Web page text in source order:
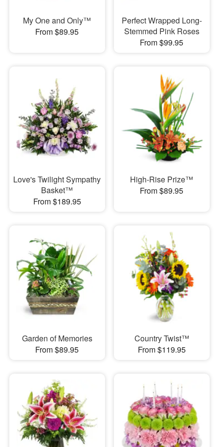
My One and Only™
From $89.95
Perfect Wrapped Long-
Stemmed Pink Roses
From $99.95
Love's Twilight Sympathy
Basket™
From $189.95
High-Rise Prize™
From $89.95
Garden of Memories
From $89.95
Country Twist™
From $119.95